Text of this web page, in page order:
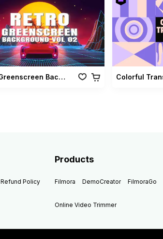
Retro Greenscreen Background Vol 02
Refund Policy
Products
Filmora DemoCreator FilmoraGo
Online Video Trimmer